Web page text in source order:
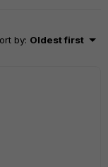
by: Oldest first